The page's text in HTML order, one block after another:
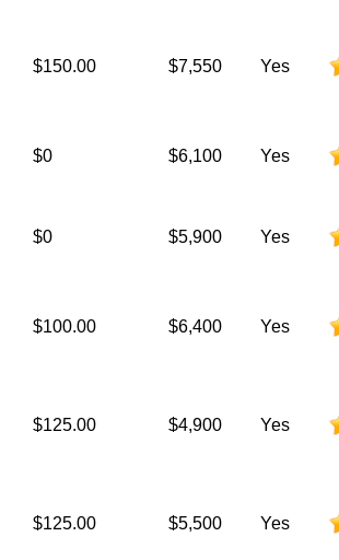
$150.00 $7,550 Yes
$0 $6,100 Yes
$0 $5,900 Yes
$100.00 $6,400 Yes
$125.00 $4,900 Yes
$125.00 $5,500 Yes